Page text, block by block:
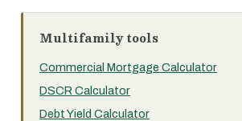
Multifamily tools
Commercial Mortgage Calculator
DSCR Calculator
Debt Yield Calculator